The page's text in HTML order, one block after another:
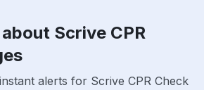
Scrive CPR
alerts for Scrive CPR Check